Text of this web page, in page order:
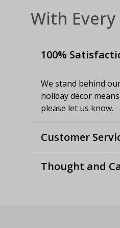
With Every
100%
We stand behind
holiday decor
please let us know.
Customer
Thought and